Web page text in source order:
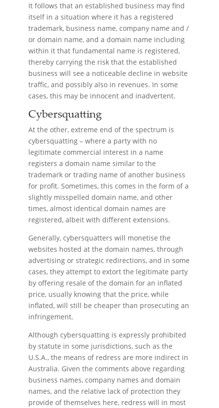
It follows that an established business may find
itself in a situation where it has a registered
trademark, business name, company name and /
or domain name, and a domain name including
within it that fundamental name is registered,
thereby carrying the risk that the established
business will see a noticeable decline in website
traffic, and possibly also in revenues. In some
cases, this may be innocent and inadvertent.
Cybersquatting
At the other, extreme end of the spectrum is
cybersquatting – where a party with no
legitimate commercial interest in a name
registers a domain name similar to the
trademark or trading name of another business
for profit. Sometimes, this comes in the form of a
slightly misspelled domain name, and other
times, almost identical domain names are
registered, albeit with different extensions.
Generally, cybersquatters will monetise the
websites hosted at the domain names, through
advertising or strategic redirections, and in some
cases, they attempt to extort the legitimate party
by offering resale of the domain for an inflated
price, usually knowing that the price, while
inflated, will still be cheaper than prosecuting an
infringement.
Although cybersquatting is expressly prohibited
by statute in some jurisdictions, such as the
U.S.A., the means of redress are more indirect in
Australia. Given the comments above regarding
business names, company names and domain
names, and the relative lack of protection they
provide of themselves here, redress will in most